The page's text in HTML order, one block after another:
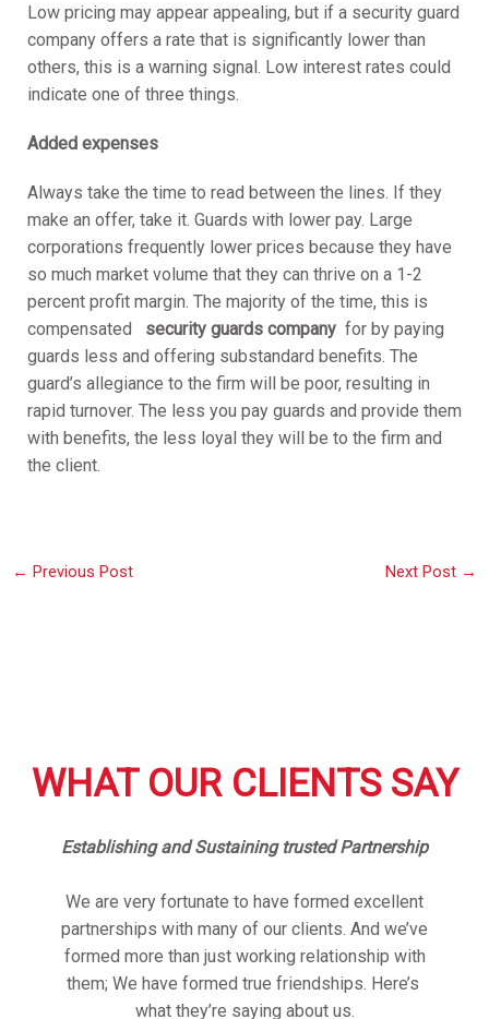
Low pricing may appear appealing, but if a security guard
company offers a rate that is significantly lower than
others, this is a warning signal. Low interest rates could
indicate one of three things.
Added expenses
Always take the time to read between the lines. If they
make an offer, take it. Guards with lower pay. Large
corporations frequently lower prices because they have
so much market volume that they can thrive on a 1-2
percent profit margin. The majority of the time, this is
compensated security guards company for by paying
guards less and offering substandard benefits. The
guard’s allegiance to the firm will be poor, resulting in
rapid turnover. The less you pay guards and provide them
with benefits, the less loyal they will be to the firm and
the client.
← Previous Post Next Post →
WHAT OUR CLIENTS SAY
Establishing and Sustaining trusted Partnership
We are very fortunate to have formed excellent
partnerships with many of our clients. And we’ve
formed more than just working relationship with
them; We have formed true friendships. Here’s
what they’re saying about us.